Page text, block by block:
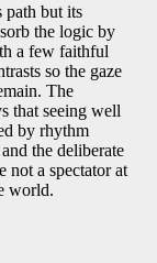
path but its
the logic by
a few faithful
so the gaze
The
that seeing well
by rhythm
the deliberate
not a spectator at
world.